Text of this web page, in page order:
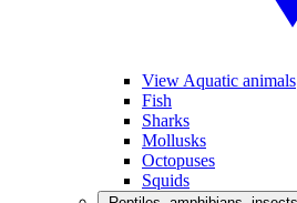
View Aquatic animals
Fish
Sharks
Mollusks
Octopuses
Squids